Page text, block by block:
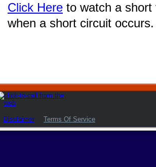
Click Here to watch a
when a short circuit occurs.
Terms Of Service
Disclaimer